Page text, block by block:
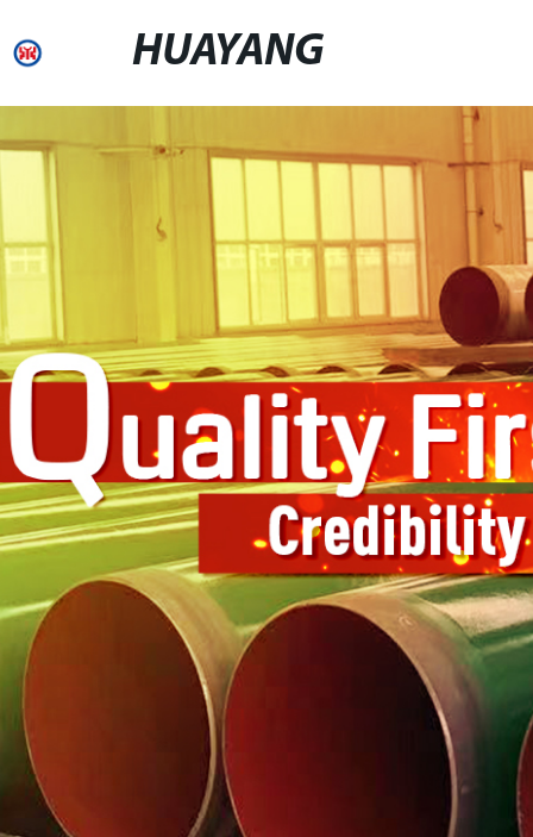
HUAYANG